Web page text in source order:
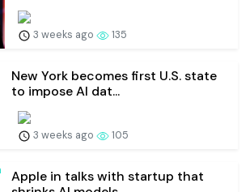
3 weeks ago 135
New York becomes first U.S. state
to impose AI dat...
3 weeks ago 105
Apple in talks with startup that